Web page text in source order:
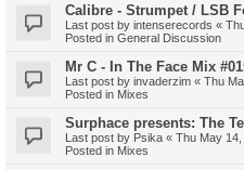
Calibre - Strumpet / LSB
Last post by intenserecords «
Posted in General Discussion
Mr C - In The Face Mix
Last post by invaderzim « Thu
Posted in Mixes
Surphace presents: The
Last post by Psika « Thu May 14,
Posted in Mixes